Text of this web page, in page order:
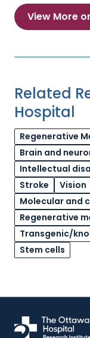
View More
Related
Hospital
Regenerative
Brain and
Intellectual
Stroke
Vision
Molecular and
Regenerative
Transgenic/
Stem cells